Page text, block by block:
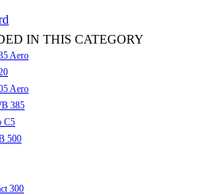
IN THIS CATEGORY
Aero
Aero
385
C5
500
300